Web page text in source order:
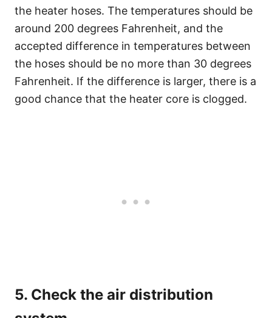
the heater hoses. The temperatures should be
around 200 degrees Fahrenheit, and the
accepted difference in temperatures between
the hoses should be no more than 30 degrees
Fahrenheit. If the difference is larger, there is a
good chance that the heater core is clogged.
5. Check the air distribution